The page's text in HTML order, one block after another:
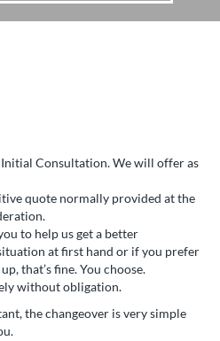
Initial Consultation. We will offer as
quote normally provided at the
to help us get a better
at first hand or if you prefer
that’s fine. You choose.
without obligation.
the changeover is very simple